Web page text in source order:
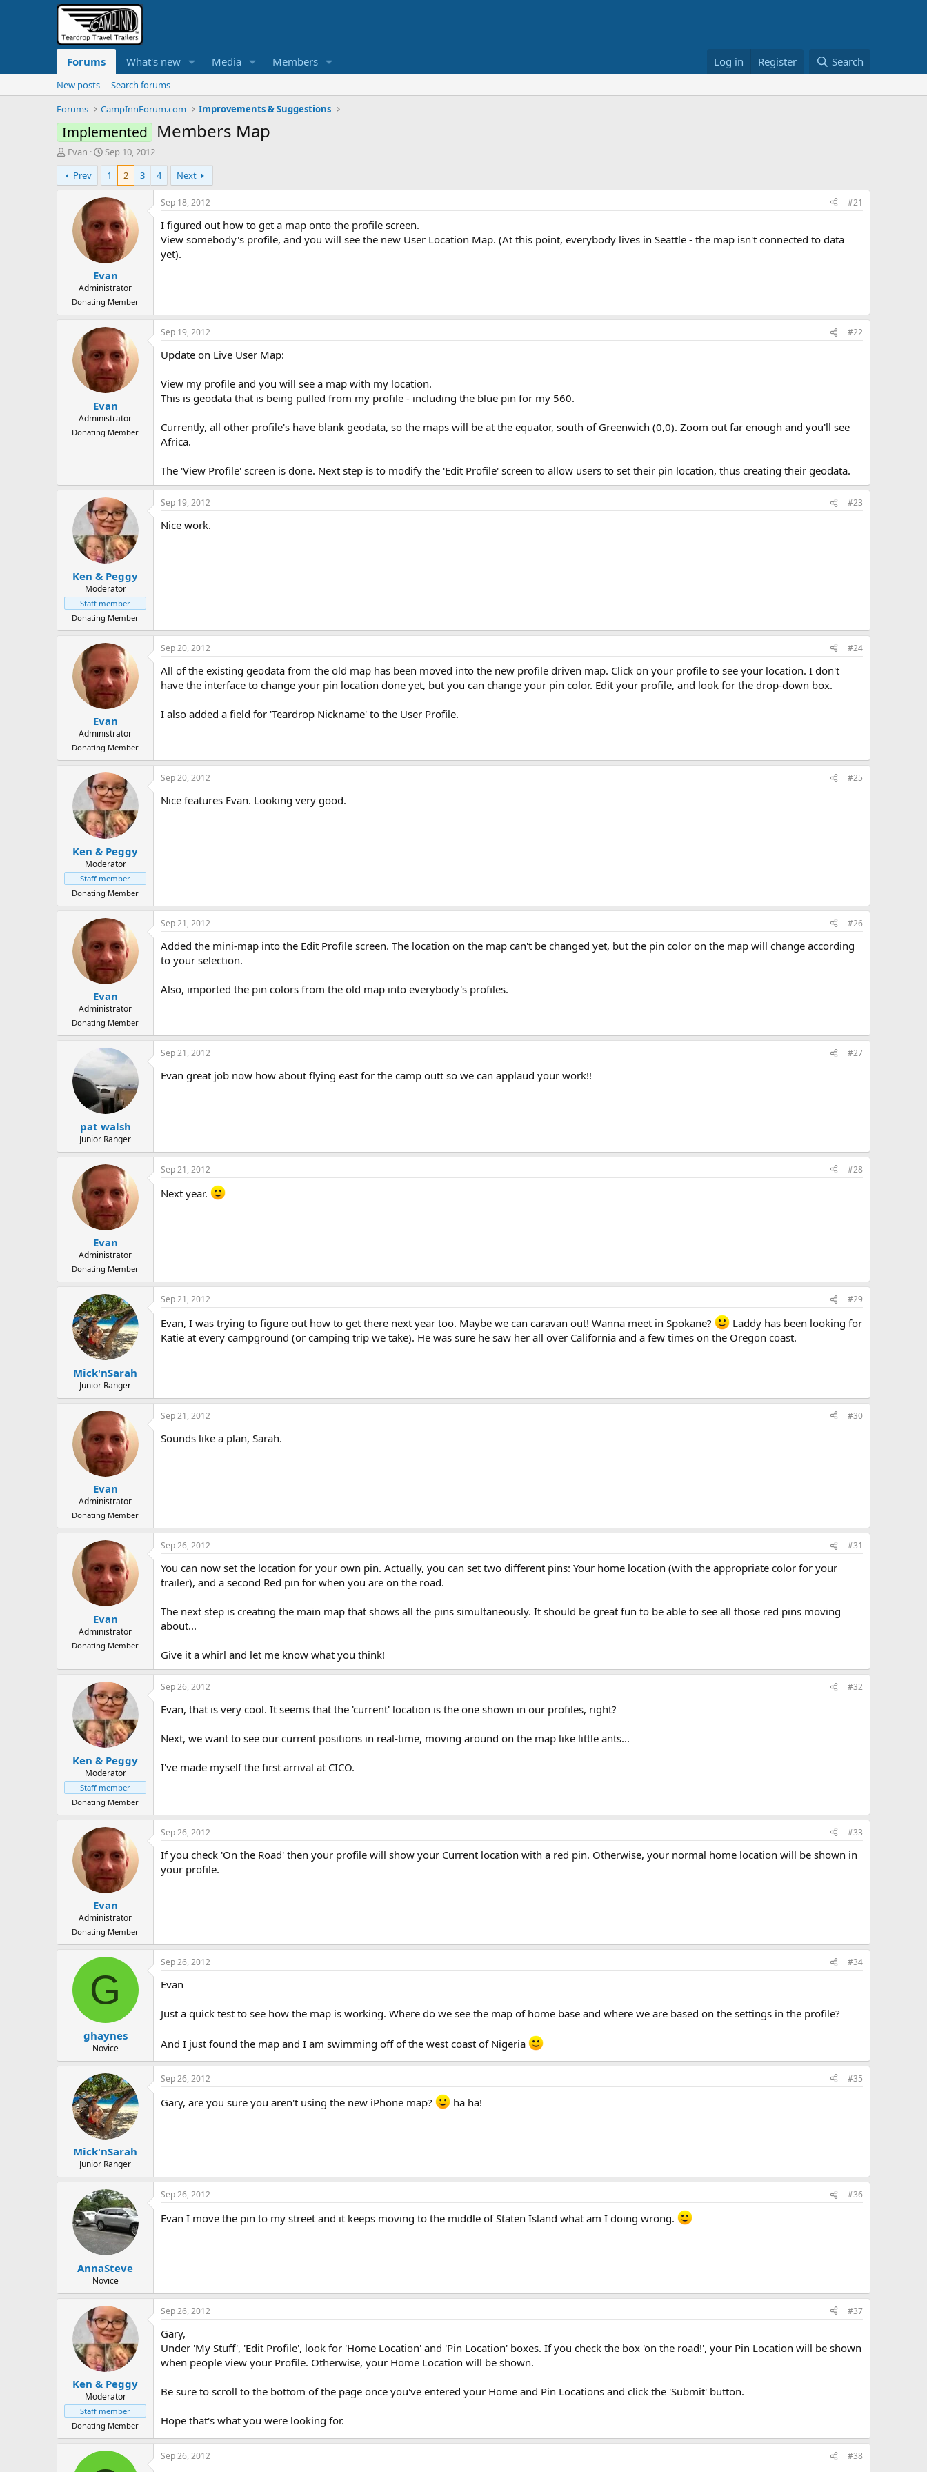
Forums What's new Media Members Log in Register Search
New posts
Search forums
Forums
CampInnForum.com Improvements & Suggestions
Implemented Members Map
T
h
r
e
Evan
S
t
a
r
t
a
t
e
Sep 10, 2012
Prev
1 2 3 4 Next
Evan
Administrator
Donating Member
Sep 18, 2012 #21
I figured out how to get a map onto the profile screen.
View somebody's profile, and you will see the new User Location Map. (At this point, everybody lives in Seattle - the map isn't connected to data
yet).
Evan
Administrator
Donating Member
Sep 19, 2012 #22
Update on Live User Map:
View my profile and you will see a map with my location.
This is geodata that is being pulled from my profile - including the blue pin for my 560.
Currently, all other profile's have blank geodata, so the maps will be at the equator, south of Greenwich (0,0). Zoom out far enough and you'll see
Africa.
The 'View Profile' screen is done. Next step is to modify the 'Edit Profile' screen to allow users to set their pin location, thus creating their geodata.
Ken & Peggy
Moderator
Staff member
Donating Member
Sep 19, 2012 #23
Nice work.
Evan
Administrator
Donating Member
Sep 20, 2012 #24
All of the existing geodata from the old map has been moved into the new profile driven map. Click on your profile to see your location. I don't
have the interface to change your pin location done yet, but you can change your pin color. Edit your profile, and look for the drop-down box.
I also added a field for 'Teardrop Nickname' to the User Profile.
Ken & Peggy
Moderator
Staff member
Donating Member
Sep 20, 2012 #25
Nice features Evan. Looking very good.
Evan
Administrator
Donating Member
Sep 21, 2012 #26
Added the mini-map into the Edit Profile screen. The location on the map can't be changed yet, but the pin color on the map will change according
to your selection.
Also, imported the pin colors from the old map into everybody's profiles.
pat walsh
Junior Ranger
Sep 21, 2012 #27
Evan great job now how about flying east for the camp outt so we can applaud your work!!
Evan
Administrator
Donating Member
Sep 21, 2012 #28
Next year.
Mick'nSarah
Junior Ranger
Sep 21, 2012 #29
Evan, I was trying to figure out how to get there next year too. Maybe we can caravan out! Wanna meet in Spokane?
Laddy has been looking for
Katie at every campground (or camping trip we take). He was sure he saw her all over California and a few times on the Oregon coast.
Evan
Administrator
Donating Member
Sep 21, 2012 #30
Sounds like a plan, Sarah.
Evan
Administrator
Donating Member
Sep 26, 2012 #31
You can now set the location for your own pin. Actually, you can set two different pins: Your home location (with the appropriate color for your
trailer), and a second Red pin for when you are on the road.
The next step is creating the main map that shows all the pins simultaneously. It should be great fun to be able to see all those red pins moving
about...
Give it a whirl and let me know what you think!
Ken & Peggy
Moderator
Staff member
Donating Member
Sep 26, 2012 #32
Evan, that is very cool. It seems that the 'current' location is the one shown in our profiles, right?
Next, we want to see our current positions in real-time, moving around on the map like little ants...
I've made myself the first arrival at CICO.
Evan
Administrator
Donating Member
Sep 26, 2012 #33
If you check 'On the Road' then your profile will show your Current location with a red pin. Otherwise, your normal home location will be shown in
your profile.
G
ghaynes
Novice
Sep 26, 2012 #34
Evan
Just a quick test to see how the map is working. Where do we see the map of home base and where we are based on the settings in the profile?
And I just found the map and I am swimming off of the west coast of Nigeria
Mick'nSarah
Junior Ranger
Sep 26, 2012 #35
Gary, are you sure you aren't using the new iPhone map? ha ha!
AnnaSteve
Novice
Sep 26, 2012 #36
Evan I move the pin to my street and it keeps moving to the middle of Staten Island what am I doing wrong.
Ken & Peggy
Moderator
Staff member
Donating Member
Sep 26, 2012 #37
Gary,
Under 'My Stuff', 'Edit Profile', look for 'Home Location' and 'Pin Location' boxes. If you check the box 'on the road!', your Pin Location will be shown
when people view your Profile. Otherwise, your Home Location will be shown.
Be sure to scroll to the bottom of the page once you've entered your Home and Pin Locations and click the 'Submit' button.
Hope that's what you were looking for.
Sep 26, 2012 #38